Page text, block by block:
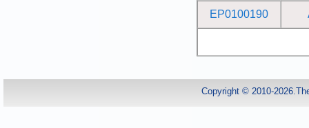
EP0100190
Copyright © 2010-